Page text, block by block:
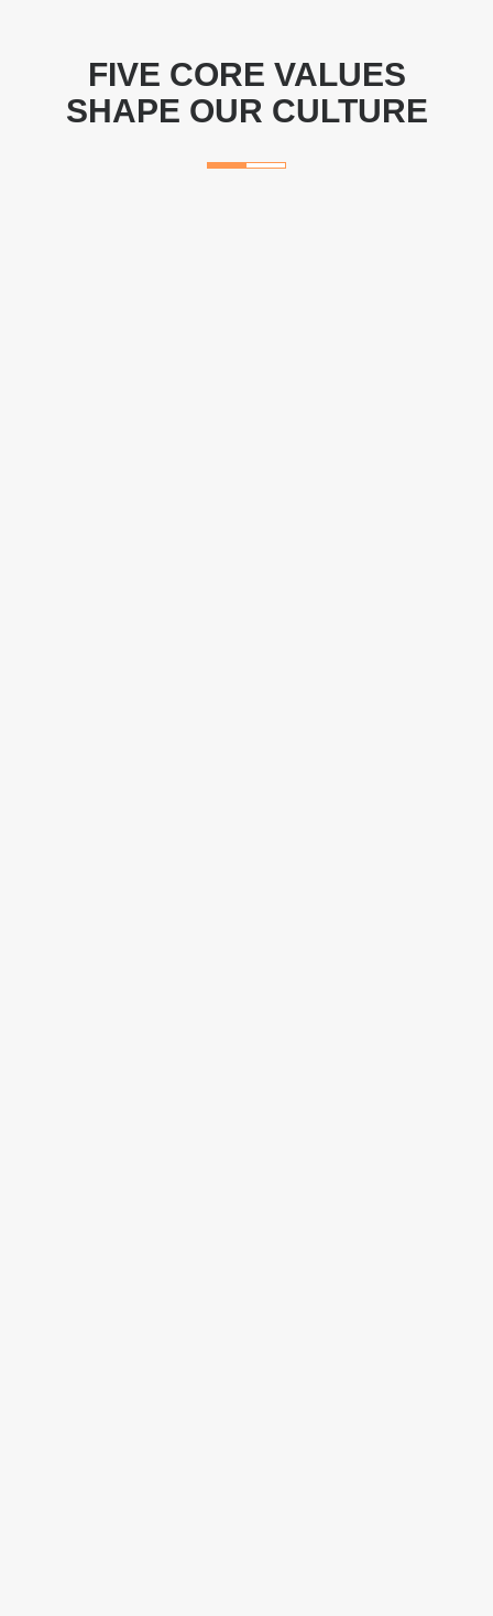
FIVE CORE VALUES
SHAPE OUR CULTURE